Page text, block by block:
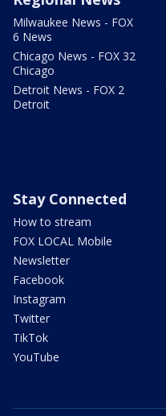
Milwaukee News - FOX
6 News
Chicago News - FOX 32
Chicago
Detroit News - FOX 2
Detroit
Stay Connected
How to stream
FOX LOCAL Mobile
Newsletter
Facebook
Instagram
Twitter
TikTok
YouTube